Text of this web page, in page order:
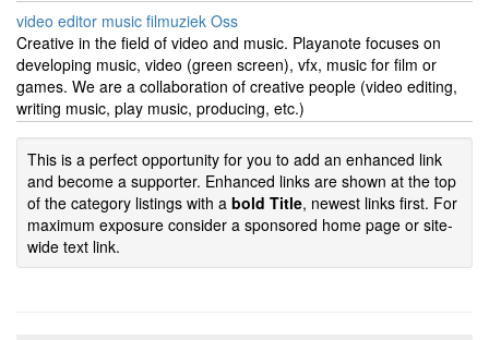
video editor music filmuziek Oss
Creative in the field of video and music. Playanote focuses on
developing music, video (green screen), vfx, music for film or
games. We are a collaboration of creative people (video editing,
writing music, play music, producing, etc.)
This is a perfect opportunity for you to add an enhanced link
and become a supporter. Enhanced links are shown at the top
of the category listings with a bold Title, newest links first. For
maximum exposure consider a sponsored home page or site-
wide text link.